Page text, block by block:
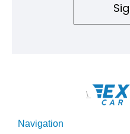
\
Navigation